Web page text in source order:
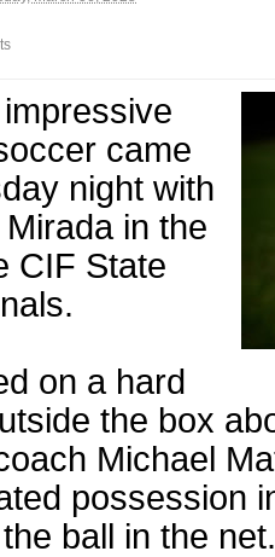
impressive
came
night with
in the
CIF State
on a hard
the box
Michael
possession
ball in the net.